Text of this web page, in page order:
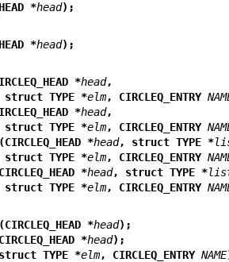
*head);
*head);
*head,
                           struct TYPE *
elm, CIRCLEQ_ENTRY
*head,
                           struct TYPE *
elm, CIRCLEQ_ENTRY
*head, struct TYPE *
                           struct TYPE *
elm, CIRCLEQ_ENTRY
*head, struct TYPE *
                           struct TYPE *
elm, CIRCLEQ_ENTRY
*head);
*head);
TYPE *elm, CIRCLEQ_ENTRY NAME